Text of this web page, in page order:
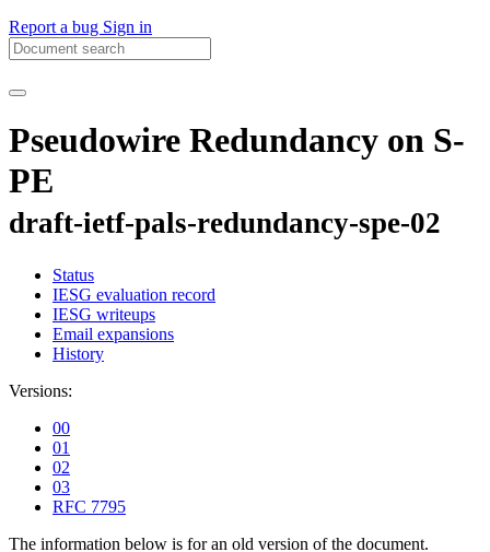
Report a bug Sign in
Pseudowire Redundancy on S-
PE
draft-ietf-pals-redundancy-spe-02
Status
IESG evaluation record
IESG writeups
Email expansions
History
Versions:
00
01
02
03
RFC 7795
The information below is for an old version of the document.